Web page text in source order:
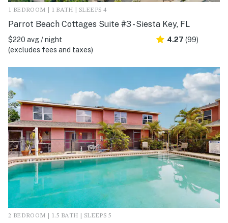
1 BEDROOM | 1 BATH | SLEEPS 4
Parrot Beach Cottages Suite #3 - Siesta Key, FL
$220 avg / night
(excludes fees and taxes)
4.27 (99)
2 BEDROOM | 1.5 BATH | SLEEPS 5